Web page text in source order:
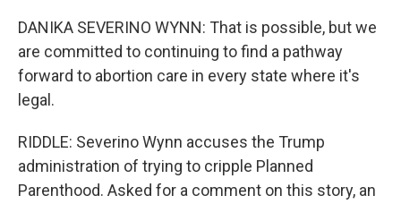
DANIKA SEVERINO WYNN: That is possible, but we
are committed to continuing to find a pathway
forward to abortion care in every state where it's
legal.
RIDDLE: Severino Wynn accuses the Trump
administration of trying to cripple Planned
Parenthood. Asked for a comment on this story, an